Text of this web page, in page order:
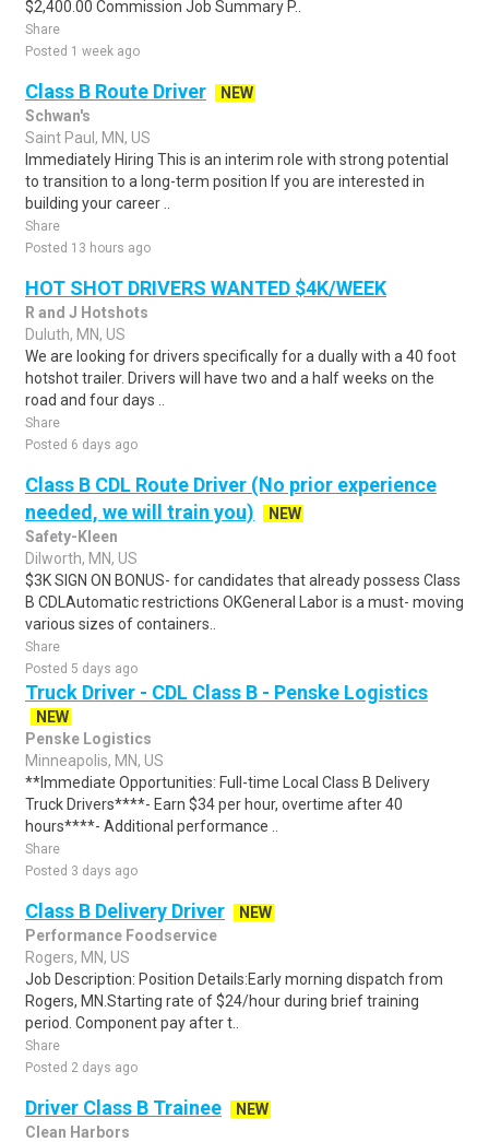
$2,400.00 Commission Job Summary P..
Share
Posted 1 week ago
Class B Route Driver
NEW
Schwan's
Saint Paul, MN, US
Immediately Hiring This is an interim role with strong potential
to transition to a long-term position If you are interested in
building your career ..
Share
Posted 13 hours ago
HOT SHOT DRIVERS WANTED $4K/WEEK
R and J Hotshots
Duluth, MN, US
We are looking for drivers specifically for a dually with a 40 foot
hotshot trailer. Drivers will have two and a half weeks on the
road and four days ..
Share
Posted 6 days ago
Class B CDL Route Driver (No prior experience
needed, we will train you)
NEW
Safety-Kleen
Dilworth, MN, US
$3K SIGN ON BONUS- for candidates that already possess Class
B CDLAutomatic restrictions OKGeneral Labor is a must- moving
various sizes of containers..
Share
Posted 5 days ago
Truck Driver - CDL Class B - Penske Logistics
NEW
Penske Logistics
Minneapolis, MN, US
**Immediate Opportunities: Full-time Local Class B Delivery
Truck Drivers****- Earn $34 per hour, overtime after 40
hours****- Additional performance ..
Share
Posted 3 days ago
Class B Delivery Driver
NEW
Performance Foodservice
Rogers, MN, US
Job Description: Position Details:Early morning dispatch from
Rogers, MN.Starting rate of $24/hour during brief training
period. Component pay after t..
Share
Posted 2 days ago
Driver Class B Trainee
NEW
Clean Harbors